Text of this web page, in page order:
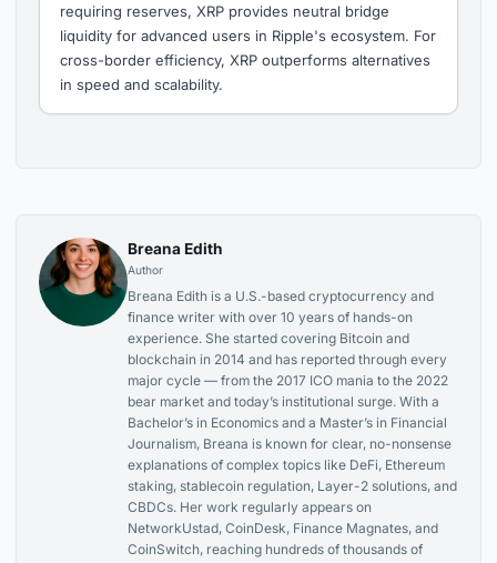
requiring reserves, XRP provides neutral bridge
liquidity for advanced users in Ripple's ecosystem. For
cross-border efficiency, XRP outperforms alternatives
in speed and scalability.
Breana Edith
Author
Breana Edith is a U.S.-based cryptocurrency and
finance writer with over 10 years of hands-on
experience. She started covering Bitcoin and
blockchain in 2014 and has reported through every
major cycle — from the 2017 ICO mania to the 2022
bear market and today’s institutional surge. With a
Bachelor’s in Economics and a Master’s in Financial
Journalism, Breana is known for clear, no-nonsense
explanations of complex topics like DeFi, Ethereum
staking, stablecoin regulation, Layer-2 solutions, and
CBDCs. Her work regularly appears on
NetworkUstad, CoinDesk, Finance Magnates, and
CoinSwitch, reaching hundreds of thousands of